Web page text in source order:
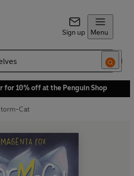
Sign up Menu
for 10% off at the Penguin Shop
Cat